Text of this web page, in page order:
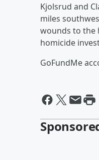
Kjolsrud and
miles
wounds to the
homicide
GoFundMe